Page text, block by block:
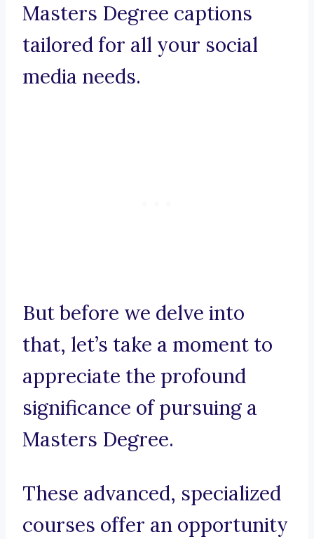
Masters Degree captions
tailored for all your social
media needs.
But before we delve into
that, let’s take a moment to
appreciate the profound
significance of pursuing a
Masters Degree.
These advanced, specialized
courses offer an opportunity